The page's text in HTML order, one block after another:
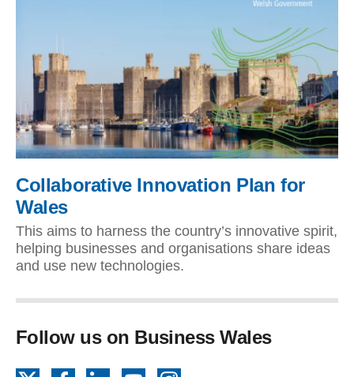
Collaborative Innovation Plan for
Wales
This aims to harness the country’s innovative spirit,
helping businesses and organisations share ideas
and use new technologies.
Follow us on Business Wales